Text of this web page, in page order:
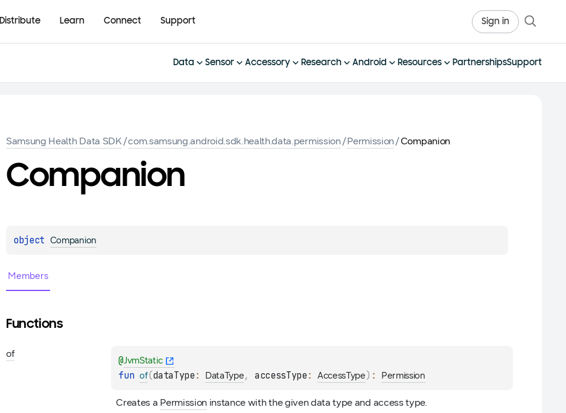
Distribute Learn Connect Support Sign in
Data Sensor Accessory Research Android Resources PartnershipsSupport
Samsung Health Data SDK/com.samsung.android.sdk.health.data.permission/Permission/Companion
Companion
object Companion
Members
Functions
of
@JvmStatic
fun of(dataType : DataType, accessType : AccessType) : Permission
Creates a Permission instance with the given data type and access type.